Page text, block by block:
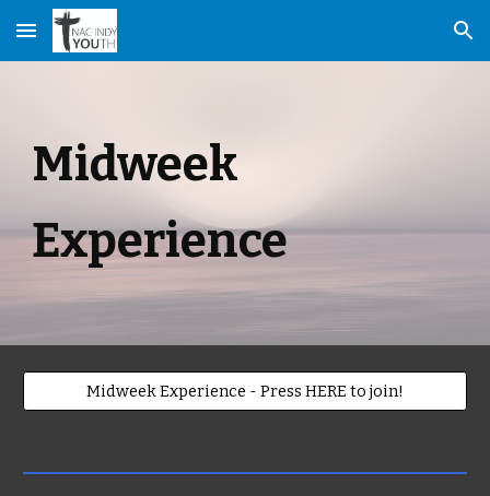
Skip to main content Skip to navigation
Midweek
Experience
Midweek Experience - Press HERE to join!